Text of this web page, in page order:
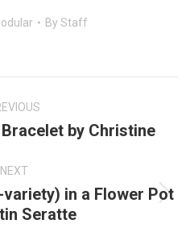
By Staff
Previous
by Christine
NEXT
Next
post:
in a Flower Pot
Seratte